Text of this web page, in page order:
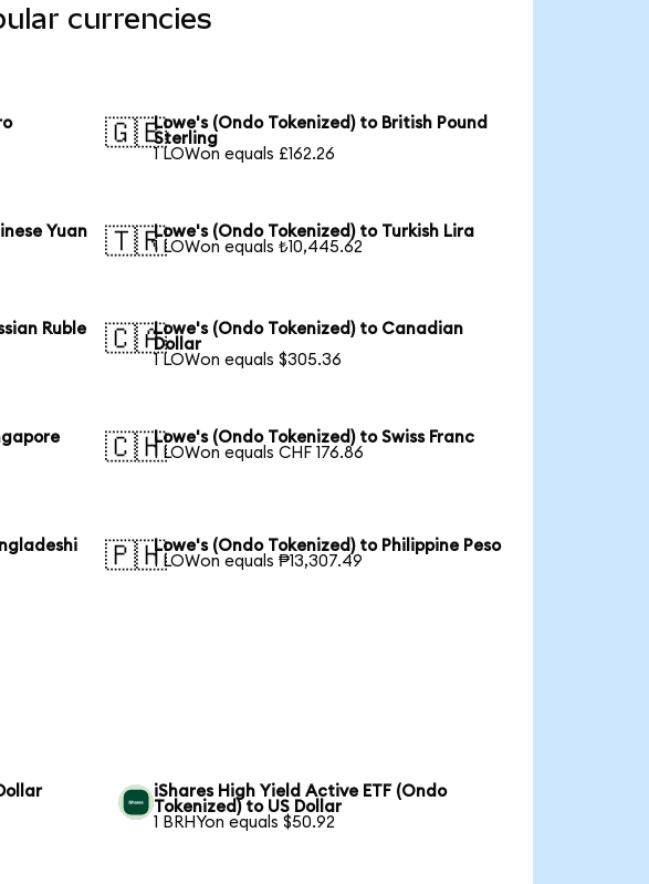
currencies
🇬🇧Lowe's (Ondo Tokenized) to British Pound
Sterling
1 LOWon equals £162.26
Yuan
🇹🇷Lowe's (Ondo Tokenized) to Turkish Lira
1 LOWon equals ₺10,445.62
Ruble
🇨🇦Lowe's (Ondo Tokenized) to Canadian
Dollar
1 LOWon equals $305.36
🇨🇭Lowe's (Ondo Tokenized) to Swiss Franc
1 LOWon equals CHF 176.86
🇵🇭Lowe's (Ondo Tokenized) to Philippine Peso
1 LOWon equals ₱13,307.49
iShares High Yield Active ETF (Ondo
Tokenized) to US Dollar
1 BRHYon equals $50.92